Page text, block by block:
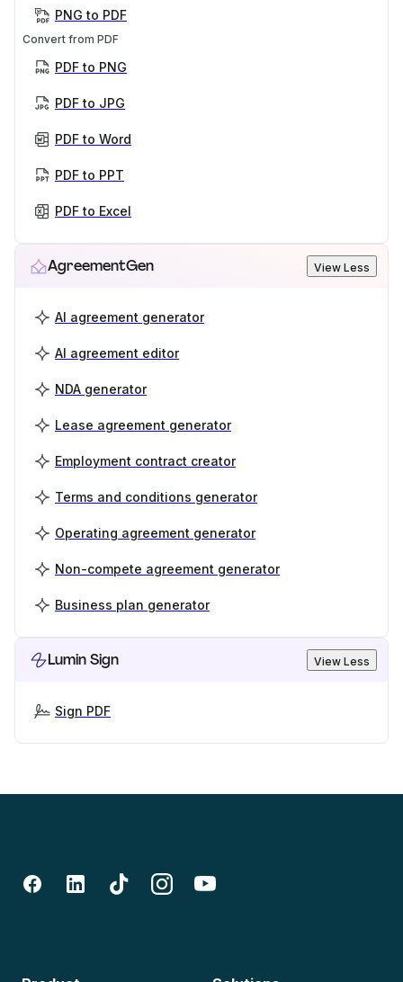
PNG to PDF
Convert from PDF
PDF to PNG
PDF to JPG
PDF to Word
PDF to PPT
PDF to Excel
AgreementGen View Less
AI agreement generator
AI agreement editor
NDA generator
Lease agreement generator
Employment contract creator
Terms and conditions generator
Operating agreement generator
Non-compete agreement generator
Business plan generator
Lumin Sign View Less
Sign PDF